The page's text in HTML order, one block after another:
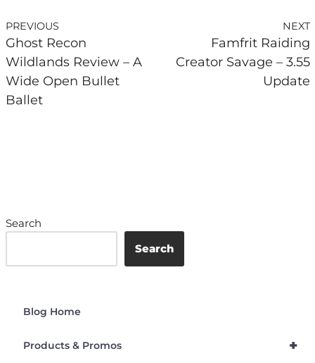
PREVIOUS
Ghost Recon
Wildlands Review – A
Wide Open Bullet
Ballet
NEXT
Famfrit Raiding
Creator Savage – 3.55
Update
Search
Search
Blog Home
+
Products & Promos